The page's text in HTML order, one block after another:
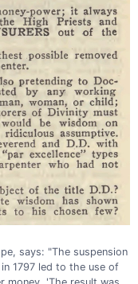
says: "The suspension
1797 led to the use of